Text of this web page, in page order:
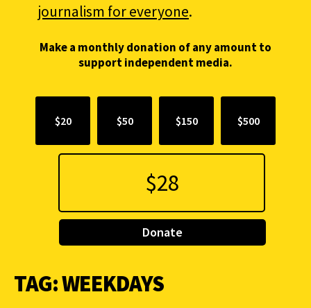
journalism for everyone.
Make a monthly donation of any amount to
support independent media.
$20 $50 $150 $500
Donate
TAG:WEEKDAYS